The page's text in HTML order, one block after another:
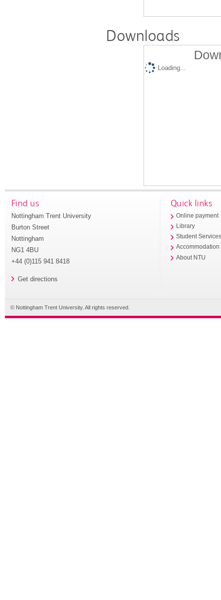
Downloads
Loading...
Find us
Nottingham Trent University
Burton Street
Nottingham
NG1 4BU
+44 (0)115 941 8418
Get directions
Quick links
Online payment
Library
Student
Accommodation
About NTU
© Nottingham Trent University. All rights reserved.